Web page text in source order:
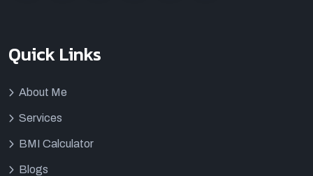
Quick Links
About Me
Services
BMI Calculator
Blogs